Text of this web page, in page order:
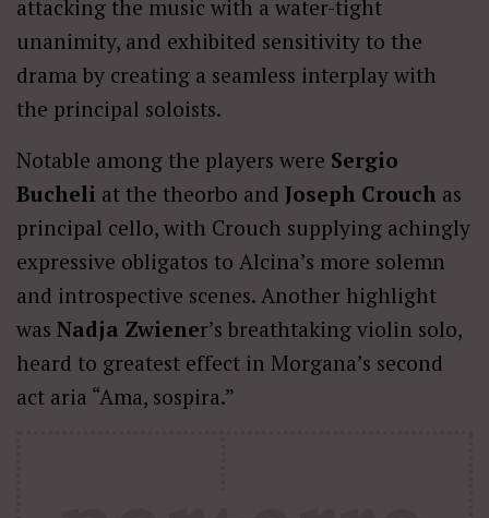
attacking the music with a water-tight
unanimity, and exhibited sensitivity to the
drama by creating a seamless interplay with
the principal soloists.
Notable among the players were Sergio
Bucheli at the theorbo and Joseph Crouch as
principal cello, with Crouch supplying achingly
expressive obligatos to Alcina’s more solemn
and introspective scenes. Another highlight
was Nadja Zwiener’s breathtaking violin solo,
heard to greatest effect in Morgana’s second
act aria “Ama, sospira.”